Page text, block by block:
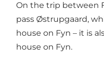
On the trip between
pass Østrupgaard,
house on Fyn – it is
house on Fyn.